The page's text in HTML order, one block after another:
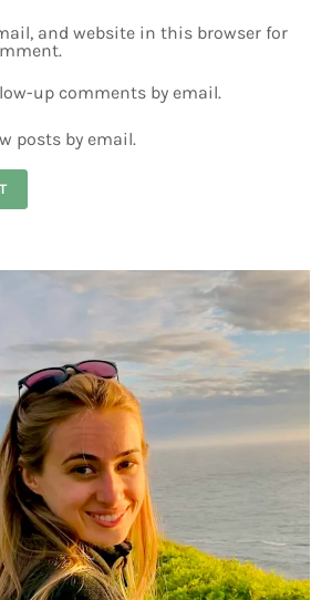
and website in this browser for
up comments by email.
posts by email.